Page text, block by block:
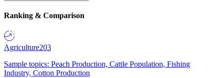
Ranking & Comparison
Agriculture203
Sample topics: Peach Production, Cattle Population, Fishing
Industry, Cotton Production